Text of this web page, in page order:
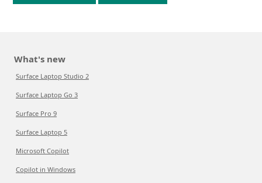
What's new
Surface Laptop Studio 2
Surface Laptop Go 3
Surface Pro 9
Surface Laptop 5
Microsoft Copilot
Copilot in Windows